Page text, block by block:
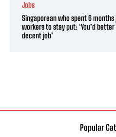
Jobs
Singaporean who spent 6
workers to stay put: ‘You’d
decent job’
Popular